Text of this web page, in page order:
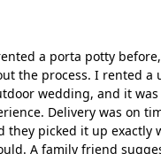
a porta potty
the process. I rented a
wedding, and it
Delivery was on
they picked it up exactly
A family friend